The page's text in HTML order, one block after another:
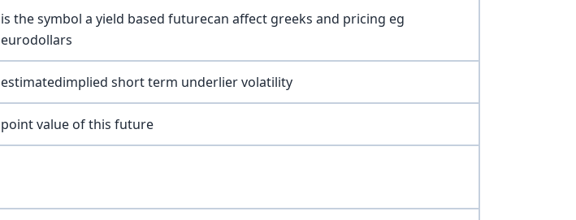
is the symbol a yield based futurecan affect greeks and pricing eg
eurodollars
estimatedimplied short term underlier volatility
point value of this future